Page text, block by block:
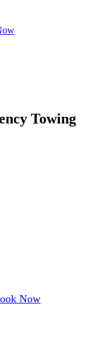
Towing
Now